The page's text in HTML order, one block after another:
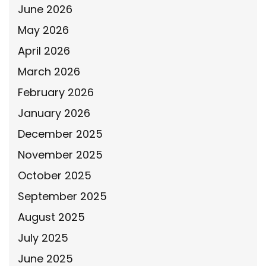
June 2026
May 2026
April 2026
March 2026
February 2026
January 2026
December 2025
November 2025
October 2025
September 2025
August 2025
July 2025
June 2025